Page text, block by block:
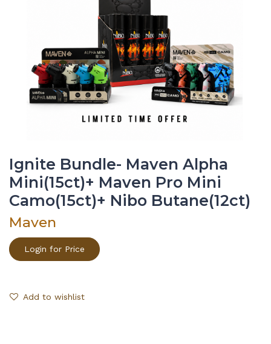
Ignite Bundle- Maven Alpha
Mini(15ct)+ Maven Pro Mini
Camo(15ct)+ Nibo Butane(12ct)
Maven
Login for Price
Add to wishlist